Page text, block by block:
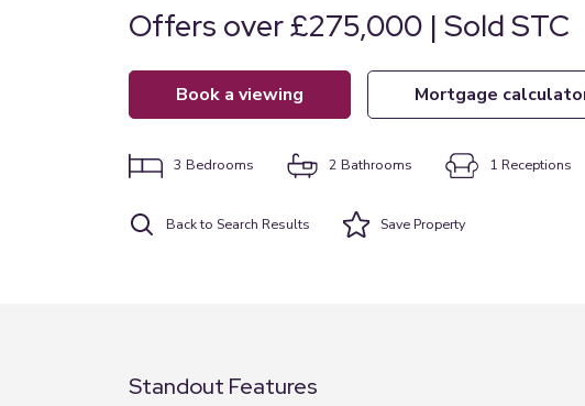
Offers over £275,000 | Sold STC
book a viewing mortgage
3 Bedrooms 2 Bathrooms 1 Receptions
Back to Search Results SaveProperty
Standout Features